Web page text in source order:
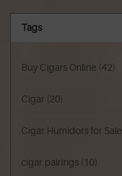
Tags
Buy Cigars Online (42)
Cigar (20)
Cigar Humidors for Sale
cigar pairings (10)